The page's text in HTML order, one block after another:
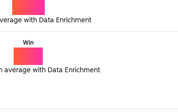
with Data Enrichment
Win
average with Data Enrichment